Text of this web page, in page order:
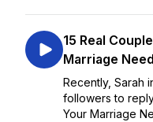
15 Real
Marriage
Recently, Sarah
followers to
Your Marriage